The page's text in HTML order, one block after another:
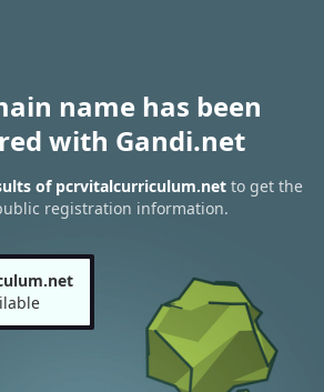
name has been
with Gandi.net
of pcrvitalcurriculum.netto get the
registration information.